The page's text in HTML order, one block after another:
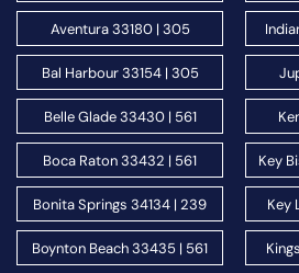
Aventura 33180 | 305
Bal Harbour 33154 | 305
Belle Glade 33430 | 561
Boca Raton 33432 | 561
Bonita Springs 34134 | 239
Boynton Beach 33435 | 561
Key
Key